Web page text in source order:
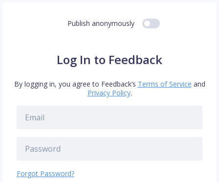
Publish anonymously
Log In to Feedback
By logging in, you agree to Feedback’s Terms of Service and
Privacy Policy.
Forgot Password?